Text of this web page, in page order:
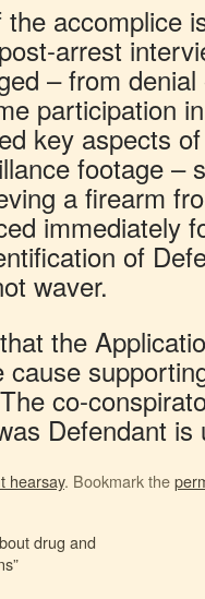
accomplice
arrest
– from
participation
key aspects
footage –
a firearm
immediately
of
waver.
the
cause
co-
Defendant is
hearsay. Bookmark the
drug and